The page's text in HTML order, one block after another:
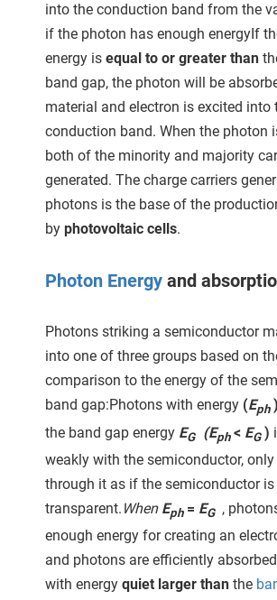
into the conduction band from the
if the photon has enough energyIf
energy is equal to or greater than
band gap, the photon will be
material and electron is excited into
conduction band. When the photon
both of the minority and majority
generated. The charge carriers
photons is the base of the
by photovoltaic cells.
Photon Energy and
Photons striking a semiconductor
into one of three groups based on
comparison to the energy of the
band gap:Photons with energy (Eph)
the band gap energy EG (Eph< EG)
weakly with the semiconductor,
through it as if the semiconductor is
transparent. When Eph= EG ,
enough energy for creating an
and photons are efficiently
with energy quiet larger than the
gebruikt
Hierdoor
website-